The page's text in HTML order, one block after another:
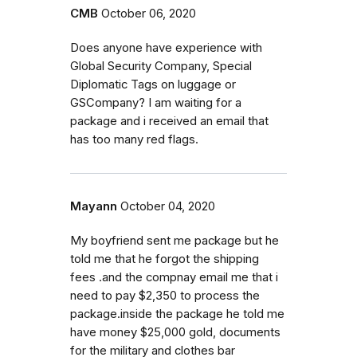
CMB October 06, 2020
Does anyone have experience with
Global Security Company, Special
Diplomatic Tags on luggage or
GSCompany? I am waiting for a
package and i received an email that
has too many red flags.
Mayann October 04, 2020
My boyfriend sent me package but he
told me that he forgot the shipping
fees .and the compnay email me that i
need to pay $2,350 to process the
package.inside the package he told me
have money $25,000 gold, documents
for the military and clothes bar